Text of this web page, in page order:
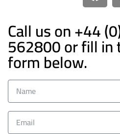
Call us on +44
562800 or fill in
form below.